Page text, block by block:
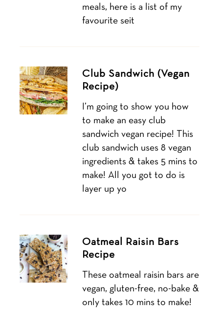
meals, here is a list of my
favourite seit
Club Sandwich (Vegan
Recipe)
I’m going to show you how
to make an easy club
sandwich vegan recipe! This
club sandwich uses 8 vegan
ingredients & takes 5 mins to
make! All you got to do is
layer up yo
Oatmeal Raisin Bars
Recipe
These oatmeal raisin bars are
vegan, gluten-free, no-bake &
only takes 10 mins to make!